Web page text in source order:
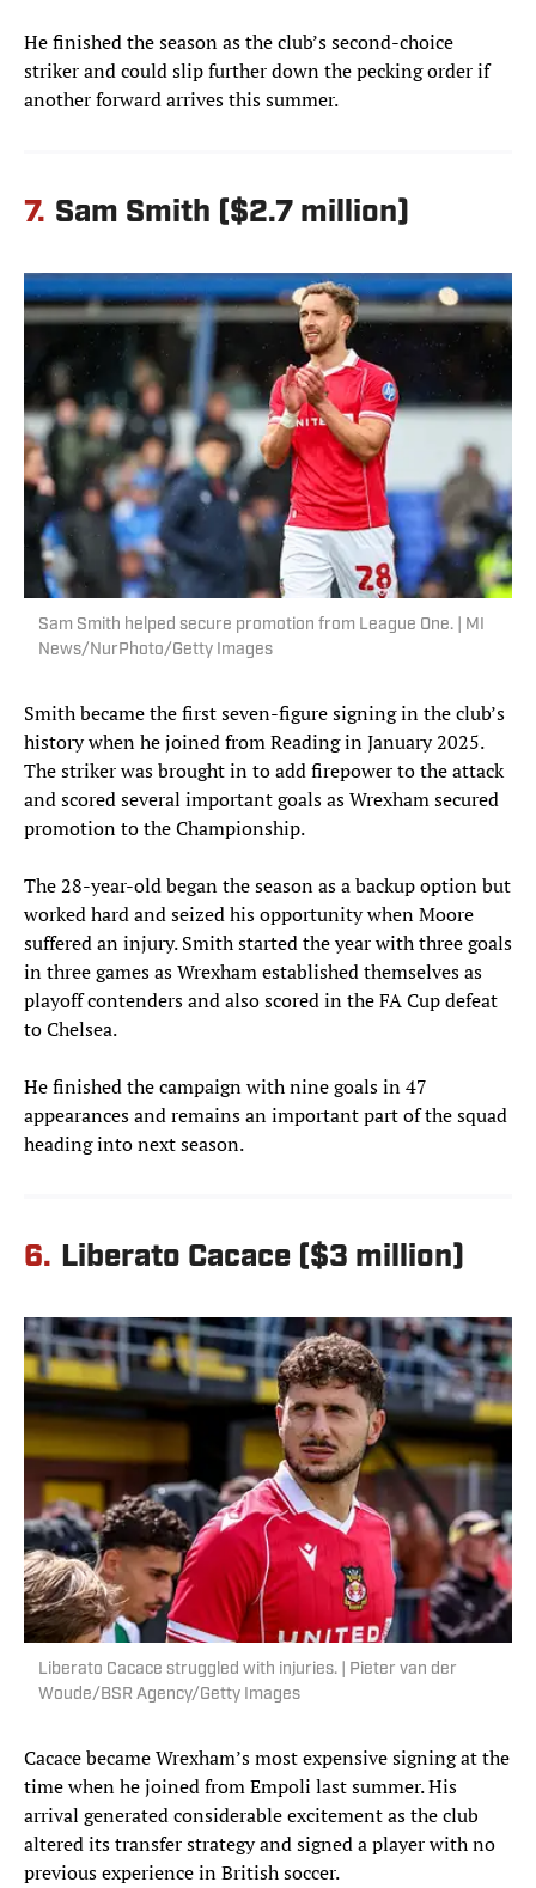
He finished the season as the club’s second-choice
striker and could slip further down the pecking order if
another forward arrives this summer.
7. Sam Smith ($2.7 million)
Sam Smith helped secure promotion from League One. | MI
News/NurPhoto/Getty Images
Smith became the first seven-figure signing in the club’s
history when he joined from Reading in January 2025.
The striker was brought in to add firepower to the attack
and scored several important goals as Wrexham secured
promotion to the Championship.
The 28-year-old began the season as a backup option but
worked hard and seized his opportunity when Moore
suffered an injury. Smith started the year with three goals
in three games as Wrexham established themselves as
playoff contenders and also scored in the FA Cup defeat
to Chelsea.
He finished the campaign with nine goals in 47
appearances and remains an important part of the squad
heading into next season.
6. Liberato Cacace ($3 million)
Liberato Cacace struggled with injuries. | Pieter van der
Woude/BSR Agency/Getty Images
Cacace became Wrexham’s most expensive signing at the
time when he joined from Empoli last summer. His
arrival generated considerable excitement as the club
altered its transfer strategy and signed a player with no
previous experience in British soccer.